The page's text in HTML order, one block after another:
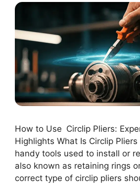
How to Use Circlip Pliers:
Highlights What Is Circlip
handy tools used to install or
also known as retaining rings
correct type of circlip pliers